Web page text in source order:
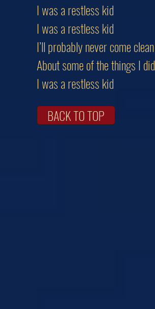
I was a restless kid
I was a restless kid
I’ll probably never come clean
About some of the things I did
I was a restless kid
BACK TO TOP